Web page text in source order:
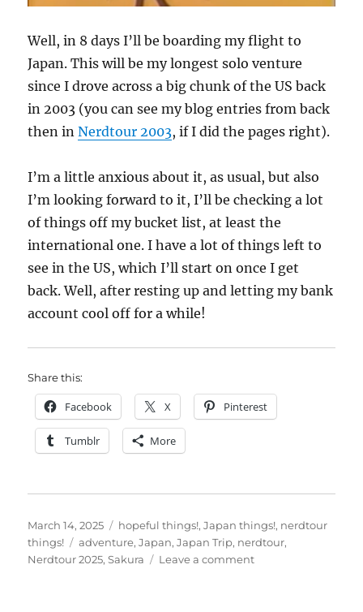
Well, in 8 days I’ll be boarding my flight to
Japan. This will be my longest solo venture
since I drove across a big chunk of the US back
in 2003 (you can see my blog entries from back
then inNerdtour 2003, if I did the pages right).
I’m a little anxious about it, as usual, but also
I’m looking forward to it, I’ll be checking a lot
of things off my bucket list, at least the
international one. I have a lot of things left to
see in the US, which I’ll start on once I get
back. Well, after resting up and letting my bank
account cool off for a while!
Share this:
Facebook X Pinterest
Tumblr More
Posted
on
March 14, 2025 Categories
hopeful things!,Japan things!, nerdtour
things!
Tags
adventure,Japan,Japan Trip, nerdtour,
Nerdtour 2025,Sakura Leave a commenton